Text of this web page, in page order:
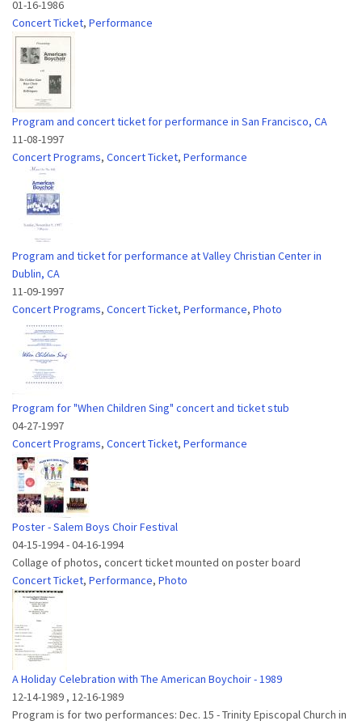
01-16-1986
Concert Ticket, Performance
Program and concert ticket for performance in San Francisco, CA
11-08-1997
Concert Programs, Concert Ticket, Performance
Program and ticket for performance at Valley Christian Center in
Dublin, CA
11-09-1997
Concert Programs, Concert Ticket, Performance, Photo
Program for "When Children Sing" concert and ticket stub
04-27-1997
Concert Programs, Concert Ticket, Performance
Poster - Salem Boys Choir Festival
04-15-1994-04-16-1994
Collage of photos, concert ticket mounted on poster board
Concert Ticket, Performance, Photo
A Holiday Celebration with The American Boychoir - 1989
12-14-1989 , 12-16-1989
Program is for two performances: Dec. 15 - Trinity Episcopal Church in